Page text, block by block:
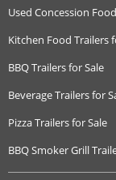
Used Concession
Kitchen Food Trailers
BBQ Trailers for Sale
Beverage Trailers for
Pizza Trailers for Sale
BBQ Smoker Grill